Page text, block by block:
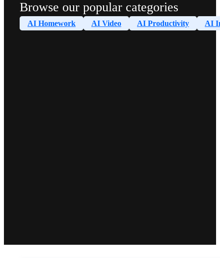
Browse our popular categories
AI Homework AI Video AI Productivity AI